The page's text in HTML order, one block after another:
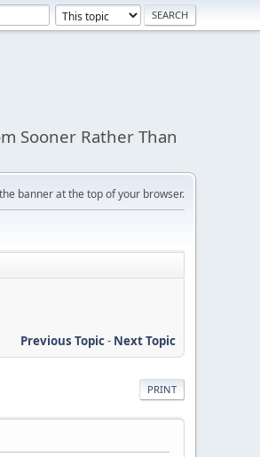
Sooner Rather Than
banner at the top of your browser.
Previous Topic- Next Topic
PRINT